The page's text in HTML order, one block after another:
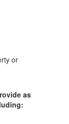
or
as